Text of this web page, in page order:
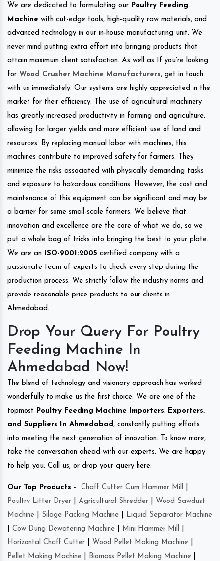
We are dedicated to formulating our Poultry Feeding
Machine with cut-edge tools, high-quality raw materials, and
advanced technology in our in-house manufacturing unit. We
never mind putting extra effort into bringing products that
attain maximum client satisfaction. As well as If you’re looking
for Wood Crusher Machine Manufacturers, get in touch
with us immediately. Our systems are highly appreciated in the
market for their efficiency. The use of agricultural machinery
has greatly increased productivity in farming and agriculture,
allowing for larger yields and more efficient use of land and
resources. By replacing manual labor with machines, this
machines contribute to improved safety for farmers. They
minimize the risks associated with physically demanding tasks
and exposure to hazardous conditions. However, the cost and
maintenance of this equipment can be significant and may be
a barrier for some small-scale farmers. We believe that
innovation and excellence are the core of what we do, so we
put a whole bag of tricks into bringing the best to your plate.
We are an
ISO-9001:2005 certified company with a
passionate team of experts to check every step during the
production process. We strictly follow the industry norms and
provide reasonable price products to our clients in
Ahmedabad.
Drop Your Query For Poultry
Feeding Machine In
Ahmedabad Now!
The blend of technology and visionary approach has worked
wonderfully to make us the first choice. We are one of the
topmost Poultry Feeding Machine Importers, Exporters,
and Suppliers In Ahmedabad , constantly putting efforts
into meeting the next generation of innovation. To know more,
take the conversation ahead with our experts. We are happy
to help you. Call us, or drop your query here.
Our Top Products - Chaff Cutter Cum Hammer Mill
Poultry Litter Dryer
Agricultural Shredder
Wood Sawdust
Machine
Silage Packing Machine
Liquid Separator Machine
Cow Dung Dewatering Machine Mini Hammer Mill
Horizontal Chaff Cutter
Wood Pellet Making Machine
Pellet Making Machine
Biomass Pellet Making Machine